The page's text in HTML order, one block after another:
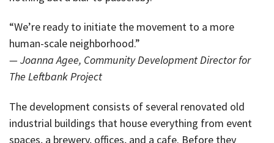
“We’re ready to initiate the movement to a more
human-scale neighborhood.”
— Joanna Agee, Community Development Director for
The Leftbank Project
The development consists of several renovated old
industrial buildings that house everything from event
spaces, a brewery, offices, and a cafe. Before they